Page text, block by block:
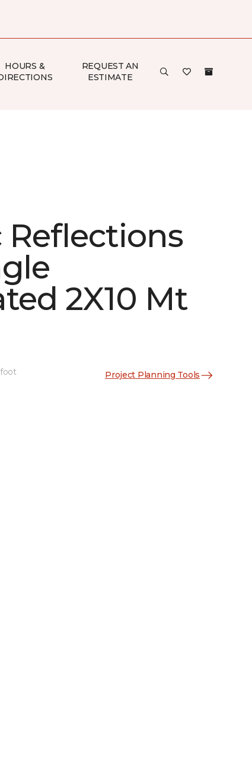
HOURS &
REQUEST AN
ESTIMATE
2X10 Mt
Project Planning Tools